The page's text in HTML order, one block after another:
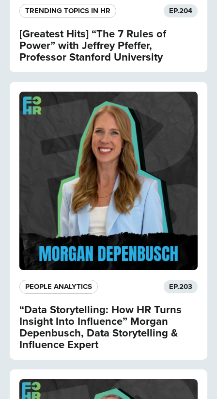
TRENDING TOPICS IN HR EP.204
[Greatest Hits] “The 7 Rules of
Power” with Jeffrey Pfeffer,
Professor Stanford University
PEOPLE ANALYTICS EP.203
“Data Storytelling: How HR Turns
Insight Into Influence” Morgan
Depenbusch, Data Storytelling &
Influence Expert